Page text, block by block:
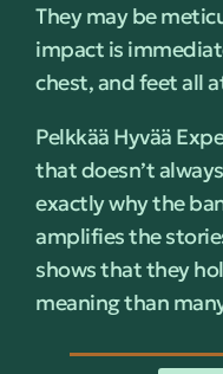
They may be
impact is
chest, and feet all
Pelkkää Hyvää
that doesn’t
exactly why the
amplifies the
shows that they
meaning than